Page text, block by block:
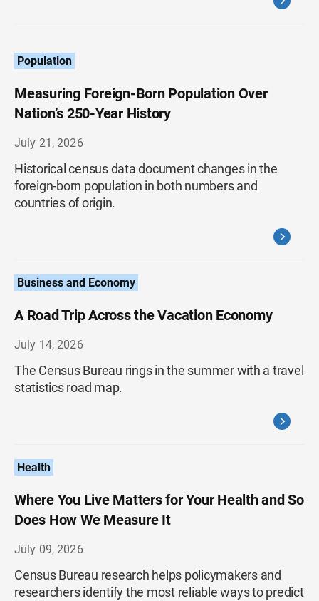
Population
Measuring Foreign-Born Population Over
Nation’s 250-Year History
July 21, 2026
Historical census data document changes in the
foreign-born population in both numbers and
countries of origin.
Business and Economy
A Road Trip Across the Vacation Economy
July 14, 2026
The Census Bureau rings in the summer with a travel
statistics road map.
Health
Where You Live Matters for Your Health and So
Does How We Measure It
July 09, 2026
Census Bureau research helps policymakers and
researchers identify the most reliable ways to predict